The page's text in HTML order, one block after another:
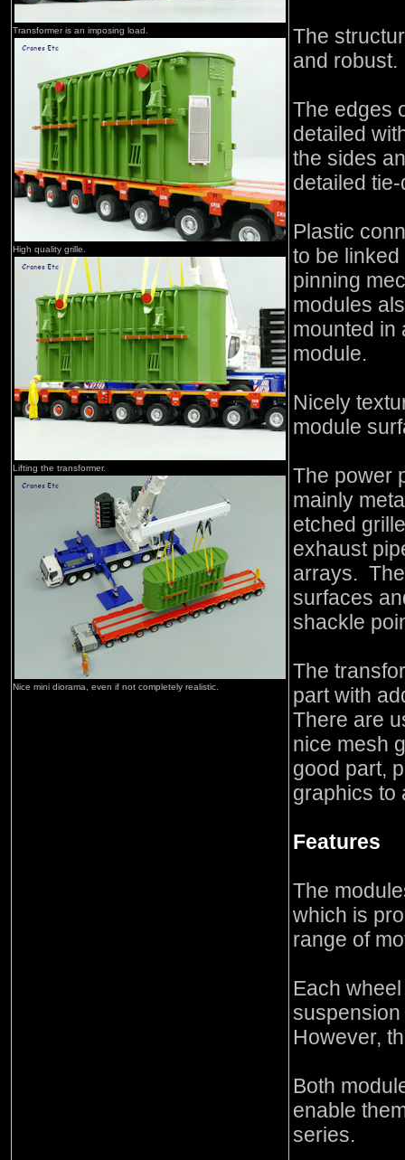
Transformer is an imposing load.
High quality grille.
Lifting the transformer.
Nice mini diorama, even if not completely realistic.
The
and robust.
The edges
detailed
the sides
detailed
Plastic
to be
pinning
modules
mounted in
module.
Nicely
module
The power
mainly
etched
exhaust
arrays.
surfaces
shackle
The
part with
There are
nice mesh
good part,
graphics to
Features
The
which is
range of
Each
However,
Both
enable
series.